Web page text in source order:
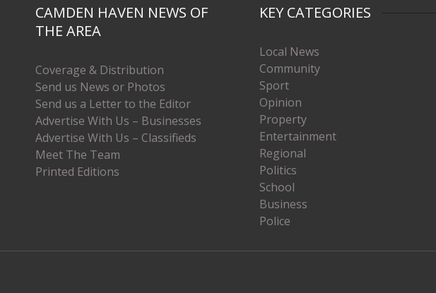
CAMDEN HAVEN NEWS OF
THE AREA
Coverage & Distribution
Send us News or Photos
Send us a Letter to the Editor
Advertise With Us – Businesses
Advertise With Us – Classifieds
Meet The Team
Printed Editions
KEY CATEGORIES
Local News
Community
Sport
Opinion
Property
Entertainment
Regional
Politics
School
Business
Police